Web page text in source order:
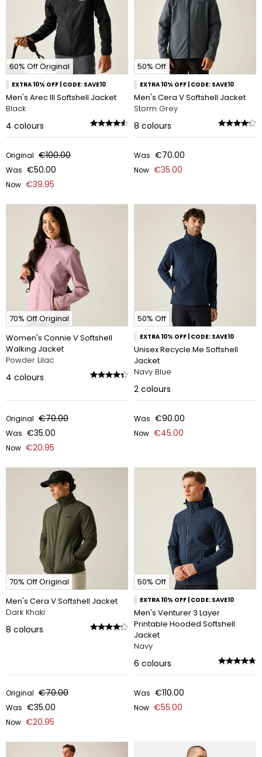
60% Off Original
EXTRA 10% OFF | CODE: SAVE10
Men's Arec III Softshell Jacket
Black
4 colours
Original €100.00
Was €50.00
Now €39.95
50% Off
EXTRA 10% OFF | CODE: SAVE10
Men's Cera V Softshell Jacket
Storm Grey
8 colours
Was €70.00
Now €35.00
70% Off Original
Women's Connie V Softshell
Walking Jacket
Powder Lilac
4 colours
Original €70.00
Was €35.00
Now €20.95
50% Off
EXTRA 10% OFF | CODE: SAVE10
Unisex Recycle.Me Softshell
Jacket
Navy Blue
2 colours
Was €90.00
Now €45.00
70% Off Original
Men's Cera V Softshell Jacket
Dark Khaki
8 colours
Original €70.00
Was €35.00
Now €20.95
50% Off
EXTRA 10% OFF | CODE: SAVE10
Men's Venturer 3 Layer
Printable Hooded Softshell
Jacket
Navy
6 colours
Was €110.00
Now €55.00